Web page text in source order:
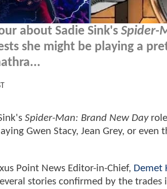
about Sadie Sink's Spider-
she might be playing a
Spider-Man: Brand New Day
Gwen Stacy, Jean Grey, or even
Point News Editor-in-Chief, Demet
stories confirmed by the